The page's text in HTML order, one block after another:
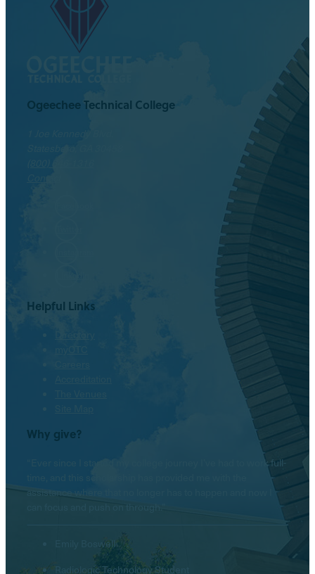
Ogeechee Technical College
Helpful Links
Why give?
“Ever since I started my college journey I’ve had to work full-
assistance where that no longer has to happen and now I
can focus and push on through.”
Emily Boswell
Radiologic Technology Student